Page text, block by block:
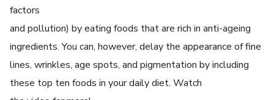
factors
and pollution) by eating foods that are rich in anti-ageing
ingredients. You can, however, delay the appearance of fine
lines, wrinkles, age spots, and pigmentation by including
these top ten foods in your daily diet. Watch